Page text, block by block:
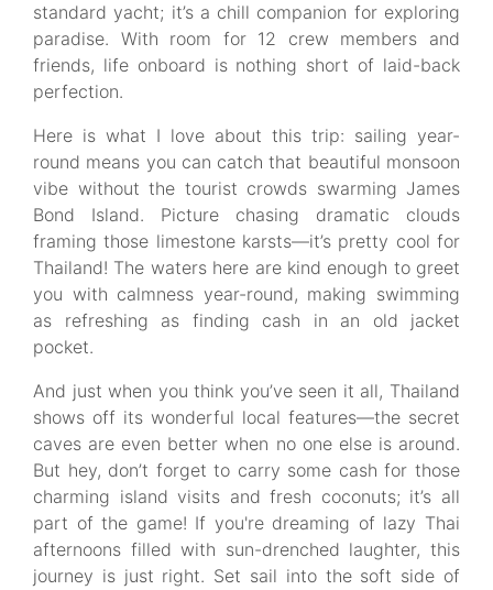
standard yacht; it’s a chill companion for exploring
paradise. With room for 12 crew members and
friends, life onboard is nothing short of laid-back
perfection.
Here is what I love about this trip: sailing year-
round means you can catch that beautiful monsoon
vibe without the tourist crowds swarming James
Bond Island. Picture chasing dramatic clouds
framing those limestone karsts—it’s pretty cool for
Thailand! The waters here are kind enough to greet
you with calmness year-round, making swimming
as refreshing as finding cash in an old jacket
pocket.
And just when you think you’ve seen it all, Thailand
shows off its wonderful local features—the secret
caves are even better when no one else is around.
But hey, don’t forget to carry some cash for those
charming island visits and fresh coconuts; it’s all
part of the game! If you're dreaming of lazy Thai
afternoons filled with sun-drenched laughter, this
journey is just right. Set sail into the soft side of